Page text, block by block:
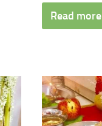
Read more